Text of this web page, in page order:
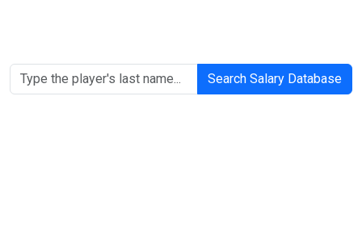
Search Salary Database